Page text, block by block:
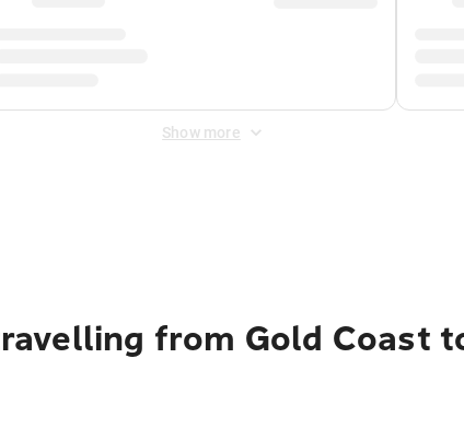
Show more
from Gold Coast